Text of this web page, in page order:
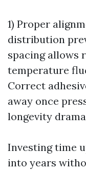
1) Proper
distribution
spacing allows
temperature
Correct
away once
longevity
Investing time
into years